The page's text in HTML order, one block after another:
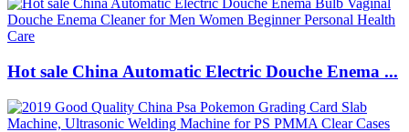
Hot sale China Automatic Electric Douche Enema ...